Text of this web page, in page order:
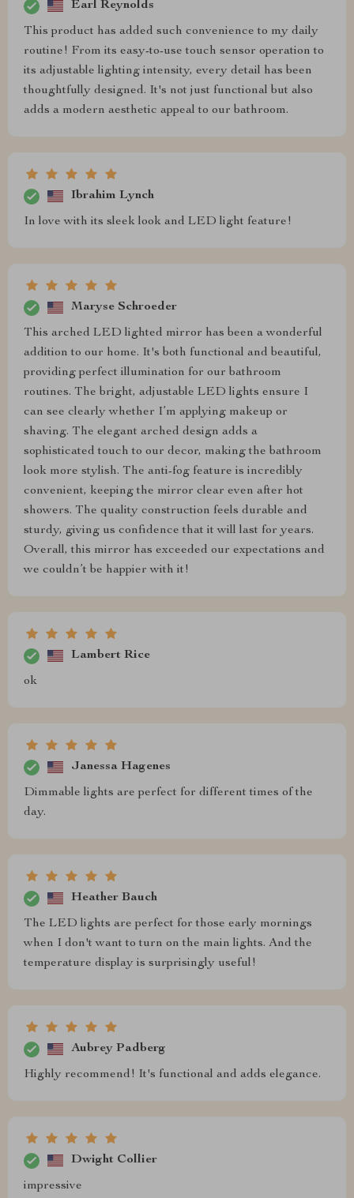
Earl Reynolds
This product has added such convenience to my daily
routine! From its easy-to-use touch sensor operation to
its adjustable lighting intensity, every detail has been
thoughtfully designed. It's not just functional but also
adds a modern aesthetic appeal to our bathroom.
Ibrahim Lynch
In love with its sleek look and LED light feature!
Maryse Schroeder
This arched LED lighted mirror has been a wonderful
addition to our home. It's both functional and beautiful,
providing perfect illumination for our bathroom
routines. The bright, adjustable LED lights ensure I
can see clearly whether I’m applying makeup or
shaving. The elegant arched design adds a
sophisticated touch to our decor, making the bathroom
look more stylish. The anti-fog feature is incredibly
convenient, keeping the mirror clear even after hot
showers. The quality construction feels durable and
sturdy, giving us confidence that it will last for years.
Overall, this mirror has exceeded our expectations and
we couldn’t be happier with it!
Lambert Rice
ok
Janessa Hagenes
Dimmable lights are perfect for different times of the
day.
Heather Bauch
The LED lights are perfect for those early mornings
when I don't want to turn on the main lights. And the
temperature display is surprisingly useful!
Aubrey Padberg
Highly recommend! It's functional and adds elegance.
Dwight Collier
impressive